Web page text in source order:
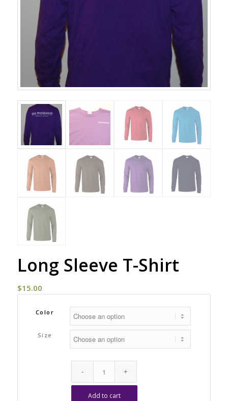
Long Sleeve T-Shirt
$15.00
Color
Size
Add to cart